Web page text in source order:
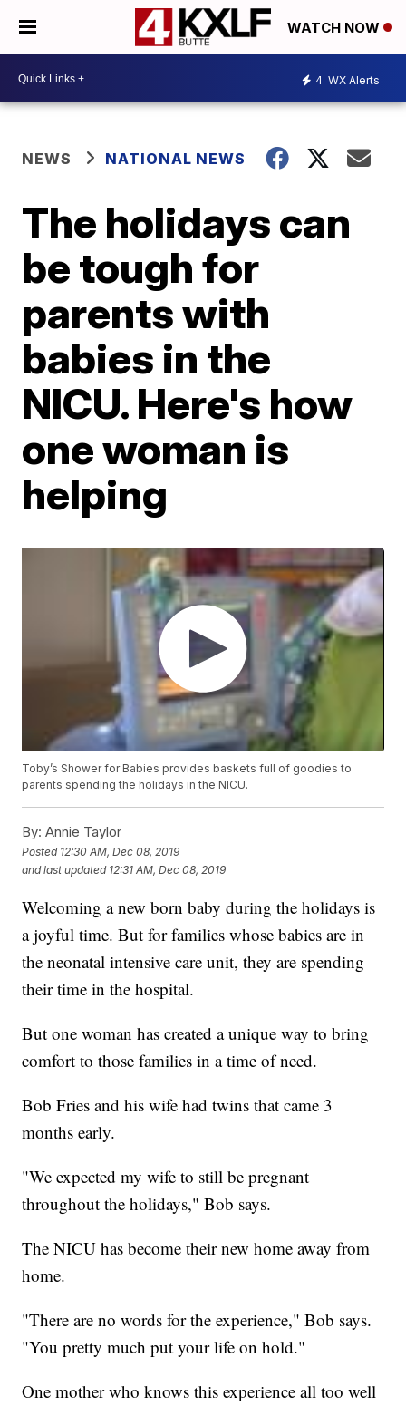
WATCH NOW
4 WX Alerts
NEWS NATIONAL NEWS
The holidays can
be tough for
parents with
babies in the
NICU. Here's how
one woman is
helping
Toby’s Shower for Babies provides baskets full of goodies to
parents spending the holidays in the NICU.
By: Annie Taylor
Posted 12:30 AM, Dec 08, 2019
and last updated 12:31 AM, Dec 08, 2019
Welcoming a new born baby during the holidays is
a joyful time. But for families whose babies are in
the neonatal intensive care unit, they are spending
their time in the hospital.
But one woman has created a unique way to bring
comfort to those families in a time of need.
Bob Fries and his wife had twins that came 3
months early.
"We expected my wife to still be pregnant
throughout the holidays," Bob says.
The NICU has become their new home away from
home.
"There are no words for the experience," Bob says.
"You pretty much put your life on hold."
One mother who knows this experience all too well